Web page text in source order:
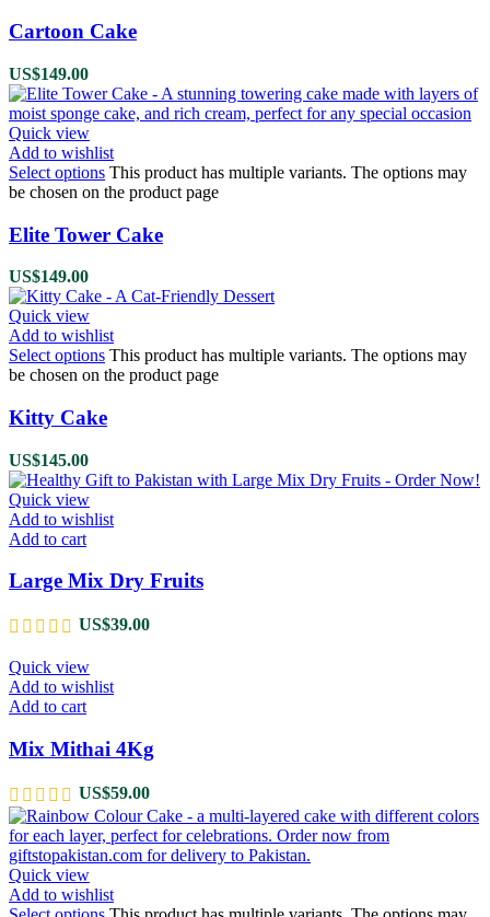
Cartoon Cake
US$149.00
Quick view
Add to wishlist
Select options This product has multiple variants. The options may
be chosen on the product page
Elite Tower Cake
US$149.00
Quick view
Add to wishlist
Select options This product has multiple variants. The options may
be chosen on the product page
Kitty Cake
US$145.00
Quick view
Add to wishlist
Add to cart
Large Mix Dry Fruits
US$39.00
Quick view
Add to wishlist
Add to cart
Mix Mithai 4Kg
US$59.00
Quick view
Add to wishlist